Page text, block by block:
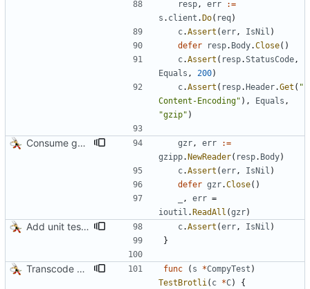
resp, err
:=
s . client . Do( req)
c.Assert (err, IsNil )
defer
resp. Body.Close( )
c.Assert ( resp.StatusCode,
Equals , 200)
c.Assert ( resp. Header.Get ( "
Content-Encoding" ) , Equals ,
"gzip" )
Consume gzip stream in test gzr, err
:=
gzipp. NewReader( resp. Body)
c.Assert (err, IsNil )
defer gzr.Close( )
, err =
ioutil . ReadAll (gzr)
Add unit tests for gzip c.Assert (err, IsNil )
}
Transcode via Brotli func ( s *CompyTest )
TestBrotli( c *C)
{